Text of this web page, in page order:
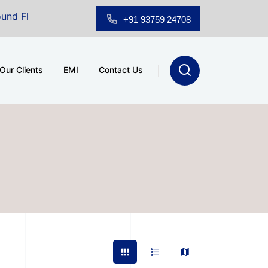
Showroom for Sale at A.shridhar Wynn (3186 sqft)
+91 93759 24708
Our Clients EMI Contact Us